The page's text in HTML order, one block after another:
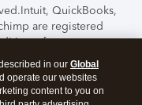
Intuit, QuickBooks,
are registered
features,
to change
TurboTax Online
Security.By
in our Global
operate our websites
content to you on